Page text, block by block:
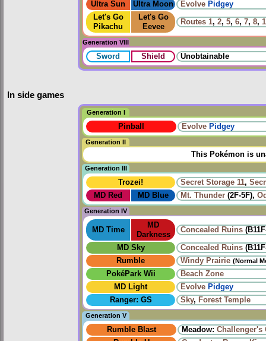
Ultra Sun
Ultra Moon Evolve Pidgey
Let's Go
Pikachu
Let's Go
Eevee
Routes 1, 2, 5, 6, 7, 8,
Generation VIII
Sword Shield Unobtainable
In side games
Generation I
Pinball Evolve Pidgey
Generation II
This Pokémon is
Generation III
Trozei! Secret Storage 11,
MD Red
MD Blue Mt. Thunder (2F-5F),
Generation IV
MD Time
MD
Darkness
Concealed Ruins
MD Sky Concealed Ruins
Rumble
Windy Prairie‎ (Normal
PokéPark Wii
Beach Zone
MD Light
Evolve Pidgey
Ranger: GS
Sky, Forest Temple
Generation V
Rumble Blast Meadow: Challenger's